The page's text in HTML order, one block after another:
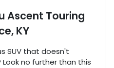
Ascent Touring
KY
SUV that doesn't
Look no further than this